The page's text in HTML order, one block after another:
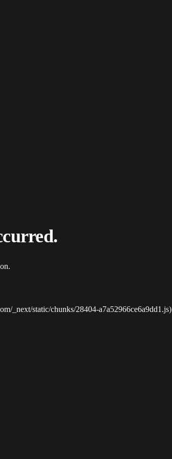
_next/static/chunks/28404-a7a52966ce6a9dd1.js)